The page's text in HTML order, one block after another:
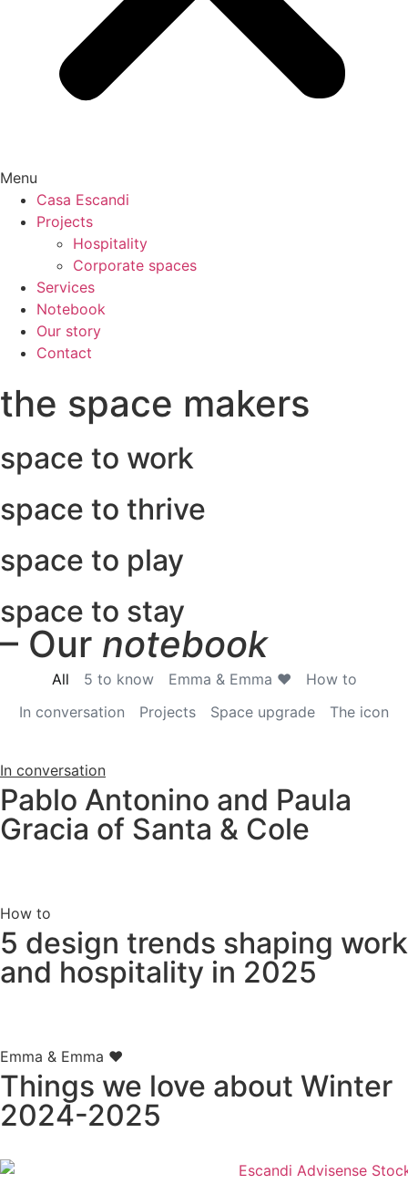
Menu
Casa Escandi
Projects
Hospitality
Corporate spaces
Services
Notebook
Our story
Contact
the space makers
space to work
space to thrive
space to play
space to stay
– Our notebook
5 to know Emma & Emma ♥
How to
In conversation
Projects Space upgrade The icon
All
In conversation
Pablo Antonino and Paula
Gracia of Santa & Cole
How to
5 design trends shaping work
and hospitality in 2025
Emma & Emma ♥
Things we love about Winter
2024-2025